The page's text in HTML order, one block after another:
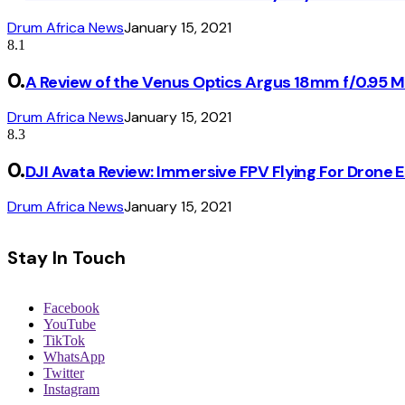
Drum Africa NewsJanuary 15, 2021
8.1
A Review of the Venus Optics Argus 18mm f/0.95
Drum Africa NewsJanuary 15, 2021
8.3
DJI Avata Review: Immersive FPV Flying For Drone
Drum Africa NewsJanuary 15, 2021
Stay In Touch
Facebook
YouTube
TikTok
WhatsApp
Twitter
Instagram